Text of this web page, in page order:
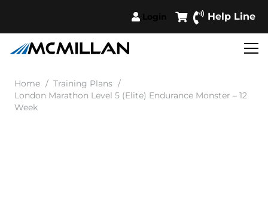
Help Line
Home / Training Plans /
London Marathon Level 5 (Elite) Endurance Monster – 12
Week